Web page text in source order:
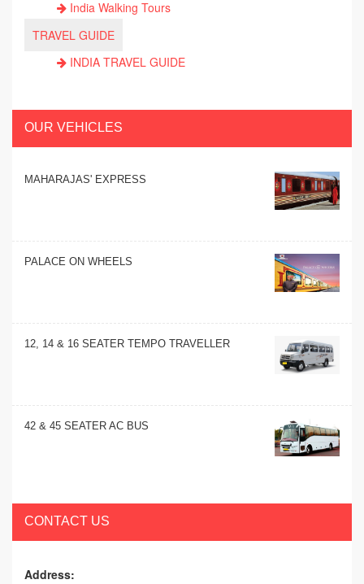
India Walking Tours
TRAVEL GUIDE
INDIA TRAVEL GUIDE
OUR VEHICLES
MAHARAJAS' EXPRESS
PALACE ON WHEELS
12, 14 & 16 SEATER TEMPO TRAVELLER
42 & 45 SEATER AC BUS
CONTACT US
Address: